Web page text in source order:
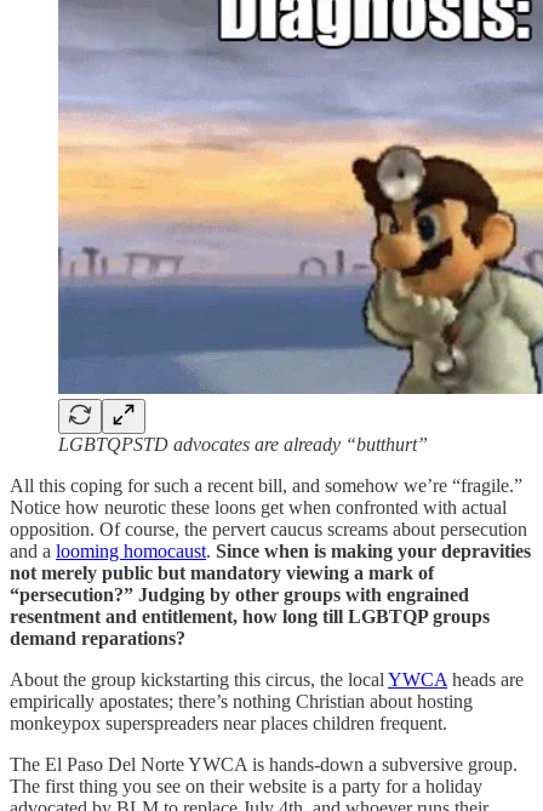
LGBTQPSTD advocates are already “butthurt”
All this coping for such a recent bill, and somehow we’re “fragile.”
Notice how neurotic these loons get when confronted with actual
opposition. Of course, the pervert caucus screams about persecution
and a looming homocaust. Since when is making your depravities
not merely public but mandatory viewing a mark of
“persecution?” Judging by other groups with engrained
resentment and entitlement, how long till LGBTQP groups
demand reparations?
About the group kickstarting this circus, the local YWCA heads are
empirically apostates; there’s nothing Christian about hosting
monkeypox superspreaders near places children frequent.
The El Paso Del Norte YWCA is hands-down a subversive group.
The first thing you see on their website is a party for a holiday